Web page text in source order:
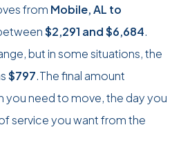
from Mobile, AL to
$2,291 and$6,684.
but in some situations, the
$797.The final amount
you need to move, the day you
service you want from the